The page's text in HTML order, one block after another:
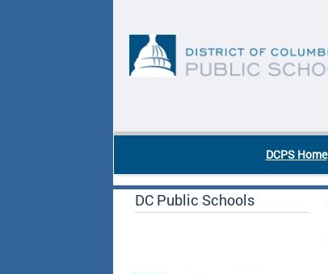
DCPS Home
DC Public Schools